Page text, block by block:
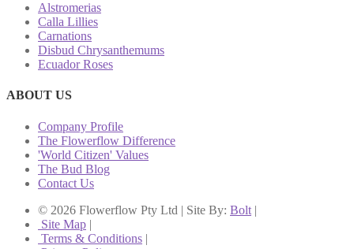
Alstromerias
Calla Lillies
Carnations
Disbud Chrysanthemums
Ecuador Roses
ABOUT US
Company Profile
The Flowerflow Difference
'World Citizen' Values
The Bud Blog
Contact Us
© 2026 Flowerflow Pty Ltd | Site By: Bolt |
Site Map |
Terms & Conditions |